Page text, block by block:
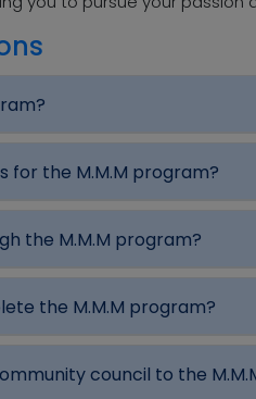
the M.M.M program?
the M.M.M program?
the M.M.M program?
council to the